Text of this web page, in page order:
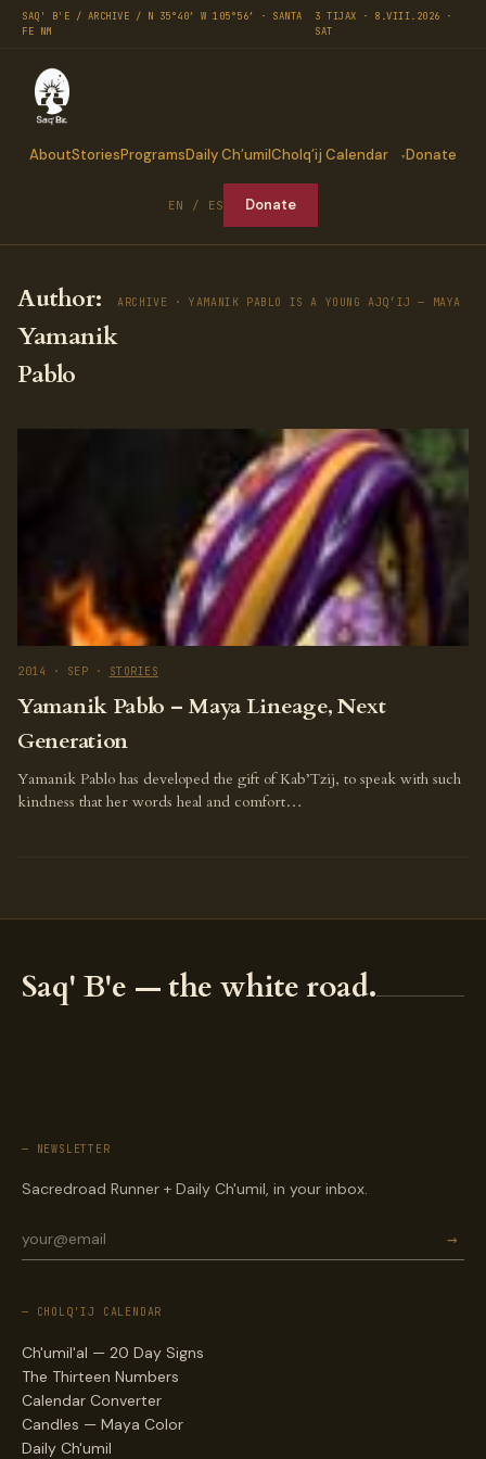
SAQ' B'E / ARCHIVE / N 35°40′ W 105°56′ · SANTA
FE NM
3 TIJAX · 8.VIII.2026 ·
SAT
AboutStoriesProgramsDaily Ch’umilCholq’ij Calendar Donate
EN / ES Donate
Author:
Yamanik
Pablo
ARCHIVE · YAMANIK PABLO IS A YOUNG AJQ’IJ ─ MAYA
2014 · SEP · STORIES
Yamanik Pablo – Maya Lineage, Next
Generation
Yamanik Pablo has developed the gift of Kab’Tzij, to speak with such
kindness that her words heal and comfort…
Saq' B'e — the white road.
— NEWSLETTER
Sacredroad Runner + Daily Ch'umil, in your inbox.
→
— CHOLQ'IJ CALENDAR
Ch'umil'al — 20 Day Signs
The Thirteen Numbers
Calendar Converter
Candles — Maya Color
Daily Ch'umil